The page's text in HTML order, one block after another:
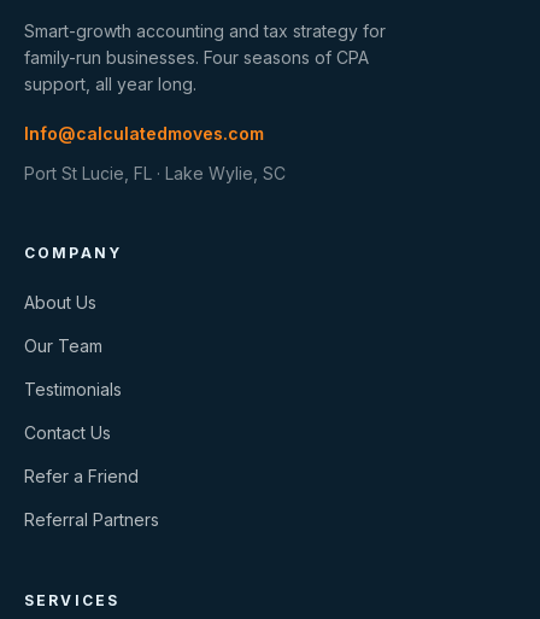
Smart-growth accounting and tax strategy for
family-run businesses. Four seasons of CPA
support, all year long.
Info@calculatedmoves.com
Port St Lucie, FL · Lake Wylie, SC
COMPANY
About Us
Our Team
Testimonials
Contact Us
Refer a Friend
Referral Partners
SERVICES